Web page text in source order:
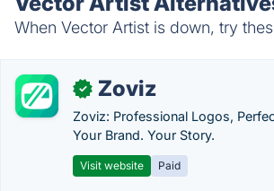
When Vector Artist is down, try
✓ Zoviz
Zoviz: Professional Logos,
Your Brand. Your Story.
Visit website Paid